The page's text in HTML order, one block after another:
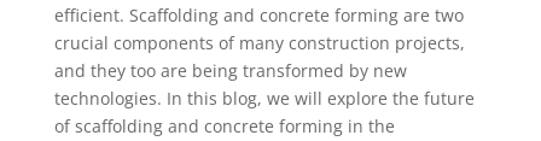
efficient. Scaffolding and concrete forming are two
crucial components of many construction projects,
and they too are being transformed by new
technologies. In this blog, we will explore the future
of scaffolding and concrete forming in the